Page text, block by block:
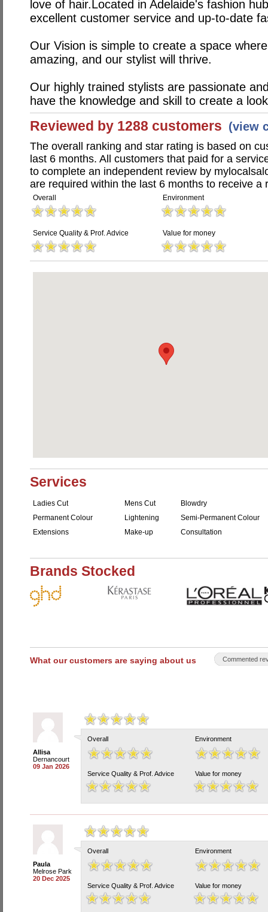
love of hair.Located in Adelaide's fashion
excellent customer service and up-to-date
Our Vision is simple to create a space
amazing, and our stylist will thrive.
Our highly trained stylists are passionate
have the knowledge and skill to create a
Reviewed by 1288 customers (view
The overall ranking and star rating is based on
last 6 months. All customers that paid for a
to complete an independent review by
are required within the last 6 months to receive a
Overall Environment
Service Quality & Prof. Advice Value for money
Services
Ladies Cut Mens Cut
Blowdry
Permanent Colour
Lightening
Semi-Permanent Colour
Extensions
Make-up Consultation
Brands Stocked
What our customers are saying about us Commented
Allisa
Dernancourt
09 Jan 2026
Overall Environment
Service Quality & Prof. Advice Value for money
Paula
Melrose Park
20 Dec 2025
Overall Environment
Service Quality & Prof. Advice Value for money